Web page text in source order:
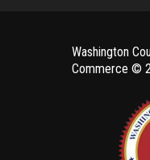
Washington
Commerce ©